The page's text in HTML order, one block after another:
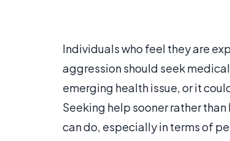
Individuals who feel they are
aggression should seek
emerging health issue, or it
Seeking help sooner rather
can do, especially in terms of